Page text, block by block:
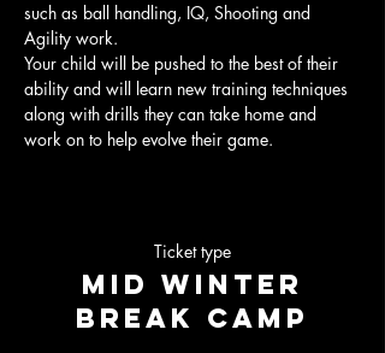
such as ball handling, IQ, Shooting and
Agility work.
Your child will be pushed to the best of their
ability and will learn new training techniques
along with drills they can take home and
work on to help evolve their game.
Ticket type
Mid Winter
Break Camp